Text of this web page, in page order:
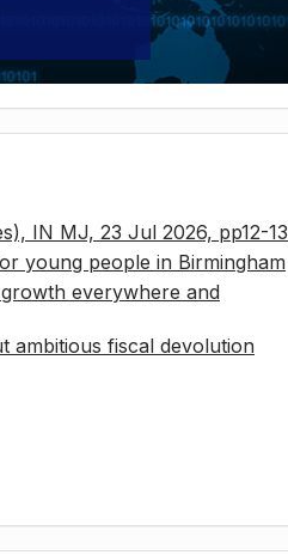
IN MJ, 23 Jul 2026, pp12-13
young people in Birmingham
everywhere and
ambitious fiscal devolution